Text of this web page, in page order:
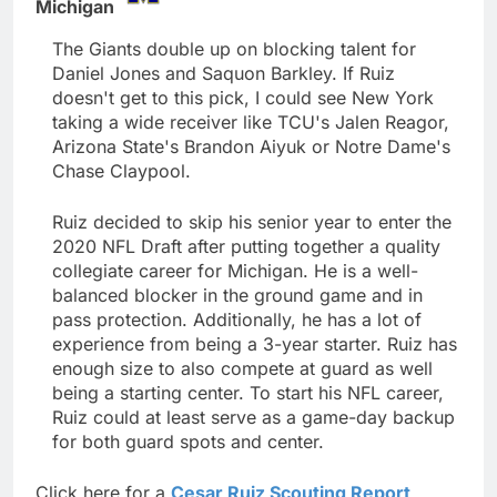
Michigan
The Giants double up on blocking talent for
Daniel Jones and Saquon Barkley. If Ruiz
doesn't get to this pick, I could see New York
taking a wide receiver like TCU's Jalen Reagor,
Arizona State's Brandon Aiyuk or Notre Dame's
Chase Claypool.
Ruiz decided to skip his senior year to enter the
2020 NFL Draft after putting together a quality
collegiate career for Michigan. He is a well-
balanced blocker in the ground game and in
pass protection. Additionally, he has a lot of
experience from being a 3-year starter. Ruiz has
enough size to also compete at guard as well
being a starting center. To start his NFL career,
Ruiz could at least serve as a game-day backup
for both guard spots and center.
Click here for a Cesar Ruiz Scouting Report